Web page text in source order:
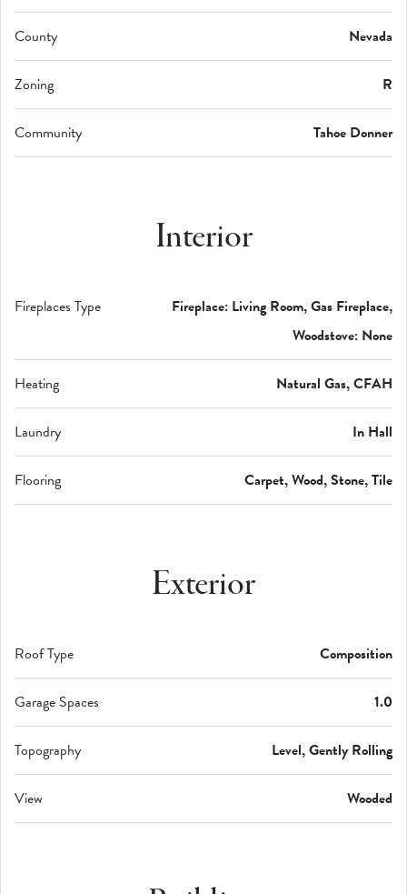
County Nevada
Zoning R
Community Tahoe Donner
Interior
Fireplaces Type
Fireplace: Living Room, Gas Fireplace,
Woodstove: None
Heating Natural Gas, CFAH
Laundry In Hall
Flooring Carpet, Wood, Stone, Tile
Exterior
Roof Type Composition
Garage Spaces 1.0
Topography Level, Gently Rolling
View Wooded